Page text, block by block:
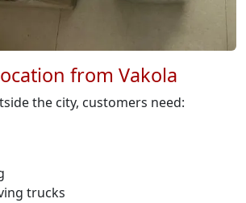
from Vakola
the city, customers need:
trucks